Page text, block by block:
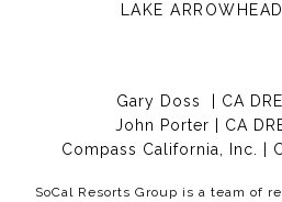
LAKE
Gary Doss | CA
John Porter | CA
Compass California, Inc. |
SoCal Resorts Group is a team of